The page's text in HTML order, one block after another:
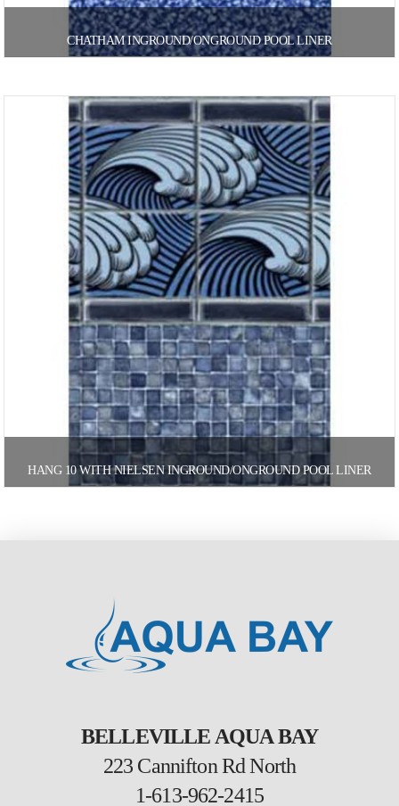
CHATHAM INGROUND/ONGROUND POOL LINER
HANG 10 WITH NIELSEN INGROUND/ONGROUND POOL LINER
BELLEVILLE AQUA BAY
223 Cannifton Rd North
1-613-962-2415